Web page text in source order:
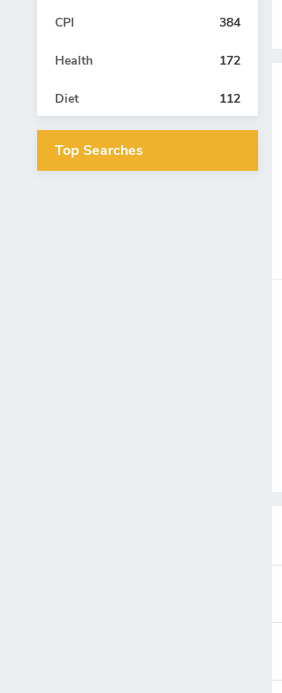
CPI 384
Health 172
Diet 112
Top Searches